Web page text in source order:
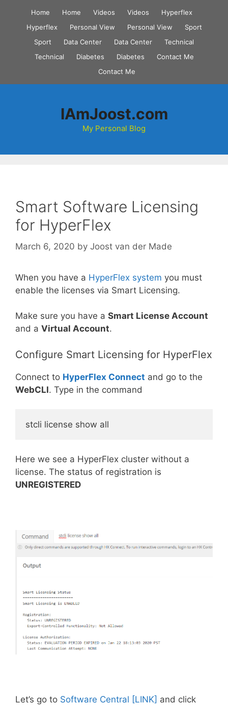
content
Home Home Videos Videos
Hyperflex
Hyperflex
Personal View Personal View
Sport
Sport
Data Center Data Center
Technical
Technical
Diabetes Diabetes
Contact Me
Contact Me
IAmJoost.com
My Personal Blog
Smart Software Licensing
for HyperFlex
March 6, 2020 by Joost van der Made
When you have a HyperFlex system you must
enable the licenses via Smart Licensing.
Make sure you have a Smart License Account
and a Virtual Account.
Configure Smart Licensing for HyperFlex
Connect to HyperFlex Connect and go to the
WebCLI. Type in the command
stcli license show all
Here we see a HyperFlex cluster without a
license. The status of registration is
UNREGISTERED
Let’s go to Software Central [LINK] and click